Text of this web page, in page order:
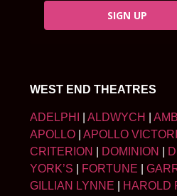
SIGN UP
WEST END THEATRES
ADELPHI ALDWYCH
APOLLO
APOLLO
CRITERION
DOMINION
YORK’S
FORTUNE
GILLIAN LYNNE
HAROLD